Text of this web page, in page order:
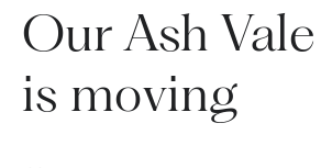
Our Ash
is moving